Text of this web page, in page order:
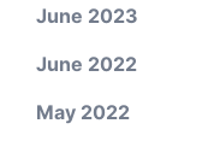
June 2023
June 2022
May 2022